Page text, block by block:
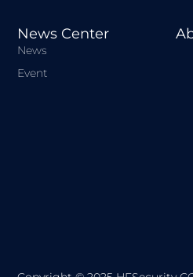
News Center
News
Event